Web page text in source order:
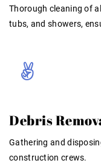
Thorough cleaning of
tubs, and showers,
Debris
Gathering and
construction crews.